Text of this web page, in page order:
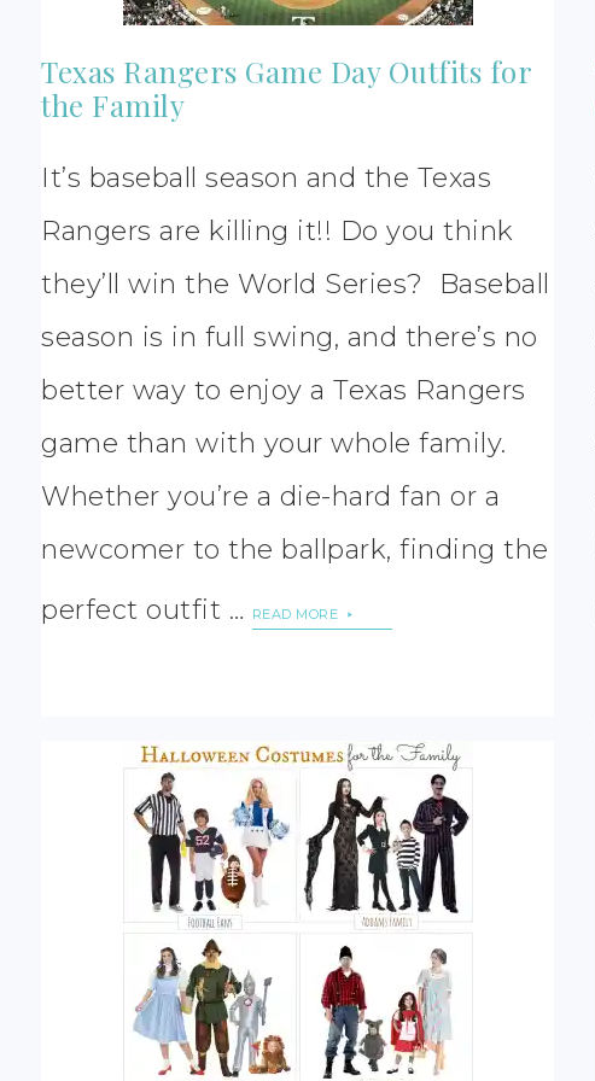
Texas Rangers Game Day Outfits for
the Family
It’s baseball season and the Texas
Rangers are killing it!! Do you think
they’ll win the World Series? Baseball
season is in full swing, and there’s no
better way to enjoy a Texas Rangers
game than with your whole family.
Whether you’re a die-hard fan or a
newcomer to the ballpark, finding the
perfect outfit …
READ MORE